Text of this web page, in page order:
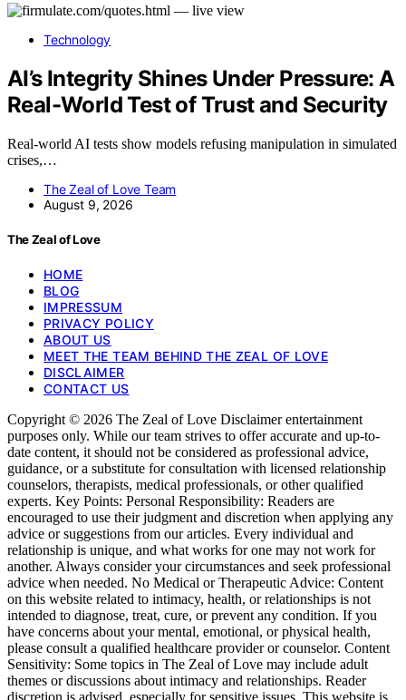
Technology
AI’s Integrity Shines Under Pressure: A
Real-World Test of Trust and Security
Real-world AI tests show models refusing manipulation in simulated
crises,…
The Zeal of Love Team
August 9, 2026
The Zeal of Love
HOME
BLOG
IMPRESSUM
PRIVACY POLICY
ABOUT US
MEET THE TEAM BEHIND THE ZEAL OF LOVE
DISCLAIMER
CONTACT US
Copyright © 2026 The Zeal of Love Disclaimer entertainment
purposes only. While our team strives to offer accurate and up-to-
date content, it should not be considered as professional advice,
guidance, or a substitute for consultation with licensed relationship
counselors, therapists, medical professionals, or other qualified
experts. Key Points: Personal Responsibility: Readers are
encouraged to use their judgment and discretion when applying any
advice or suggestions from our articles. Every individual and
relationship is unique, and what works for one may not work for
another. Always consider your circumstances and seek professional
advice when needed. No Medical or Therapeutic Advice: Content
on this website related to intimacy, health, or relationships is not
intended to diagnose, treat, cure, or prevent any condition. If you
have concerns about your mental, emotional, or physical health,
please consult a qualified healthcare provider or counselor. Content
Sensitivity: Some topics in The Zeal of Love may include adult
themes or discussions about intimacy and relationships. Reader